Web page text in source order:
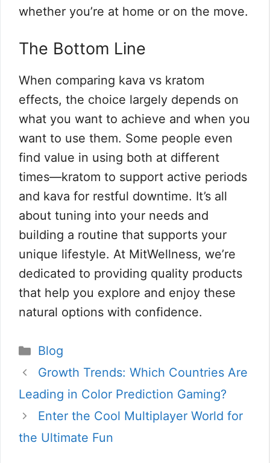
whether you’re at home or on the move.
The Bottom Line
When comparing kava vs kratom
effects, the choice largely depends on
what you want to achieve and when you
want to use them. Some people even
find value in using both at different
times—kratom to support active periods
and kava for restful downtime. It’s all
about tuning into your needs and
building a routine that supports your
unique lifestyle. At MitWellness, we’re
dedicated to providing quality products
that help you explore and enjoy these
natural options with confidence.
Categorie
Blog
Growth Trends: Which Countries Are
Leading in Color Prediction Gaming?
Enter the Cool Multiplayer World for
the Ultimate Fun